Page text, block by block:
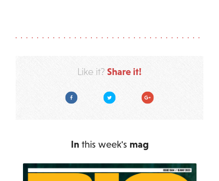
Like it? Share it!
Facebook Twitter Google Plus
In this week's mag